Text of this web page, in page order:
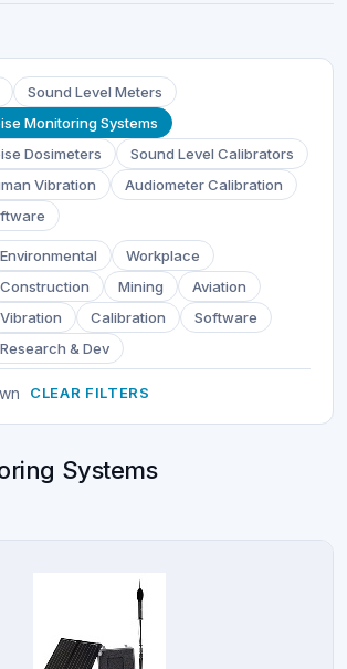
Sound Level Meters
Monitoring Systems
Dosimeters
Sound Level Calibrators
Vibration
Audiometer Calibration
Environmental
Workplace
Construction
Mining
Aviation
Vibration
Calibration
Software
Research & Dev
CLEAR FILTERS
Systems